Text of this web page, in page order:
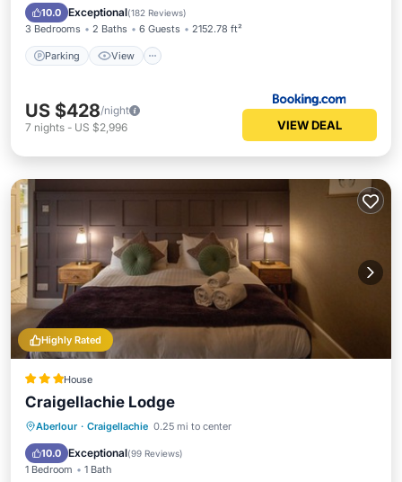
10.0 Exceptional(182 Reviews)
3 Bedrooms 2 Baths 6 Guests 2152.78 ft²
Parking View
Pet Friendly
US $428/night
7 nights - US $2,996 VIEW DEAL
Highly Rated
House
Craigellachie Lodge
Aberlour · Craigellachie 0.25 mi to center
10.0 Exceptional(99 Reviews)
1 Bedroom 1 Bath
Breakfast Parking
Balcony/Terrace